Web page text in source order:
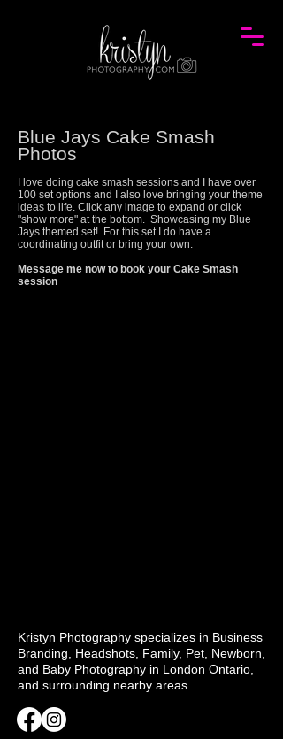
Blue Jays Cake Smash
Photos
I love doing cake smash sessions and I have over
100 set options and I also love bringing your theme
ideas to life. Click any image to expand or click
"show more" at the bottom. Showcasing my Blue
Jays themed set! For this set I do have a
coordinating outfit or bring your own.
Message me now to book your Cake Smash
session
Kristyn Photography specializes in Business
Branding, Headshots, Family, Pet, Newborn,
and Baby Photography in London Ontario,
and surrounding nearby areas.